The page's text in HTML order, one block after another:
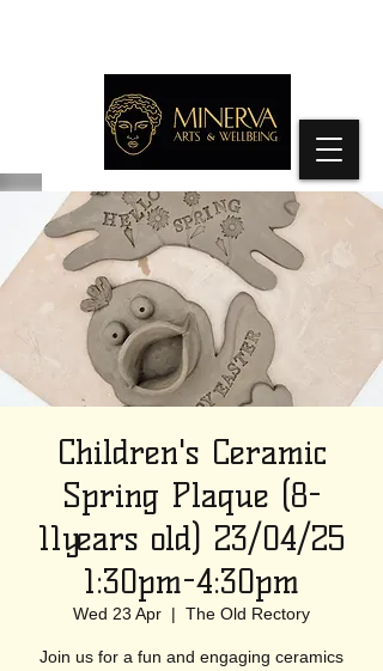
Children's Ceramic
Spring Plaque (8-
11years old) 23/04/25
1:30pm-4:30pm
Wed 23 Apr
  |
The Old Rectory
Join us for a fun and engaging ceramics